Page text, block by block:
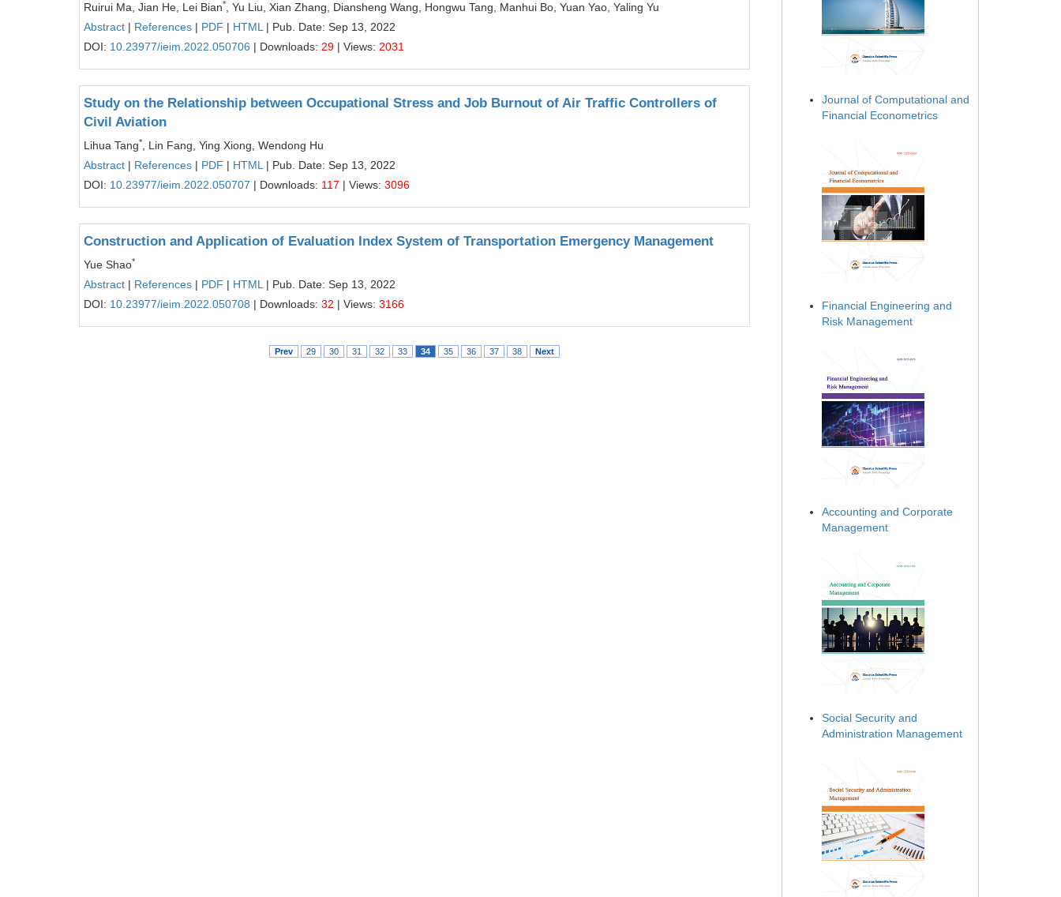
Ruirui Ma, Jian He, Lei Bian*
, Yu Liu, Xian Zhang, Diansheng Wang, Hongwu Tang, Manhui Bo, Yuan Yao, Yaling Yu
Abstract | References | PDF | HTML | Pub. Date: Sep 13, 2022
DOI: 10.23977/ieim.2022.050706 | Downloads: 29 | Views: 2031
Study on the Relationship between Occupational Stress and Job Burnout of Air Traffic Controllers of
Civil Aviation
Lihua Tang*
, Lin Fang, Ying Xiong, Wendong Hu
Abstract | References | PDF | HTML | Pub. Date: Sep 13, 2022
DOI: 10.23977/ieim.2022.050707 | Downloads: 117 | Views: 3096
Construction and Application of Evaluation Index System of Transportation Emergency Management
Yue Shao*
Abstract | References | PDF | HTML | Pub. Date: Sep 13, 2022
DOI: 10.23977/ieim.2022.050708 | Downloads: 32 | Views: 3166
Prev 29 30 31 32 33 34 35 36 37 38 Next
Journal of Computational and
Financial Econometrics
Financial Engineering and
Risk Management
Accounting and Corporate
Management
Social Security and
Administration Management